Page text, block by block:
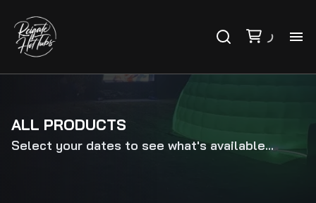
ALL PRODUCTS
Select your dates to see what's available...